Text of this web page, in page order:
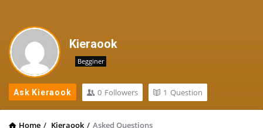
Kieraook
Begginer
Ask Kieraook 0 Followers 1 Question
Home / Kieraook / Asked Questions